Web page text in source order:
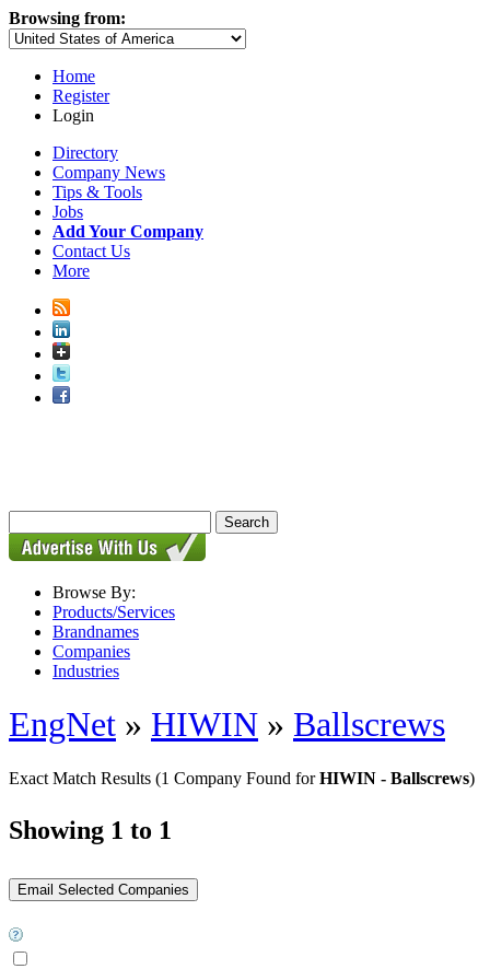
Browsing from:
Home
Register
Login
Directory
Company News
Tips & Tools
Jobs
Add Your Company
Contact Us
More
Browse By:
Products/Services
Brandnames
Companies
Industries
EngNet » HIWIN » Ballscrews
Exact Match Results (1 Company Found forHIWIN - Ballscrews)
Showing 1 to 1